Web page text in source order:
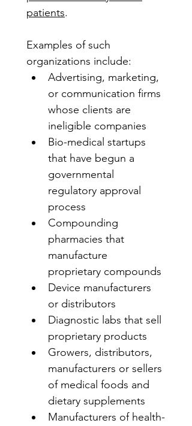
patients
Examples of such
organizations include:
Advertising, marketing,
or communication firms
whose clients are
ineligible companies
Bio-medical startups
that have begun a
governmental
regulatory approval
process
Compounding
pharmacies that
manufacture
proprietary compounds
Device manufacturers
or distributors
Diagnostic labs that sell
proprietary products
Growers, distributors,
manufacturers or sellers
of medical foods and
dietary supplements
Manufacturers of health-